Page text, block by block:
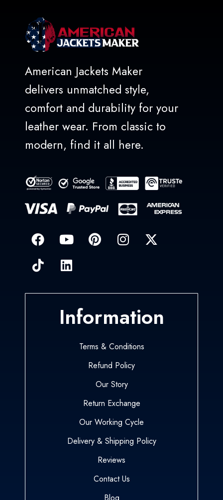
American Jackets Maker
delivers unmatched style,
comfort and durability for your
leather wear. From classic to
modern, find it all here.
Information
Terms & Conditions
Refund Policy
Our Story
Return Exchange
Our Working Cycle
Delivery & Shipping Policy
Reviews
Contact Us